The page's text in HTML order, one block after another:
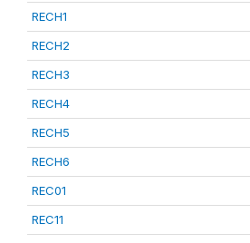
RECH1
RECH2
RECH3
RECH4
RECH5
RECH6
REC01
REC11